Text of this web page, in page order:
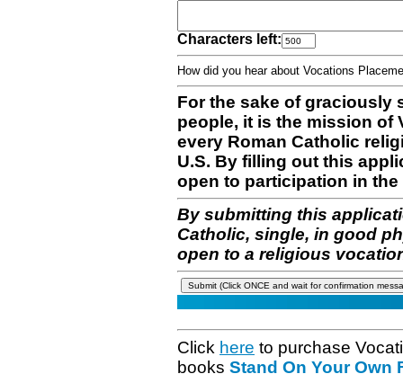
Characters left:
How did you hear about Vocations
For the sake of graciously
people, it is the mission of
every Roman Catholic
U.S. By filling out this
open to participation in
By submitting this
Catholic, single, in good
open to a religious
Click here to purchase
books Stand On Your Own